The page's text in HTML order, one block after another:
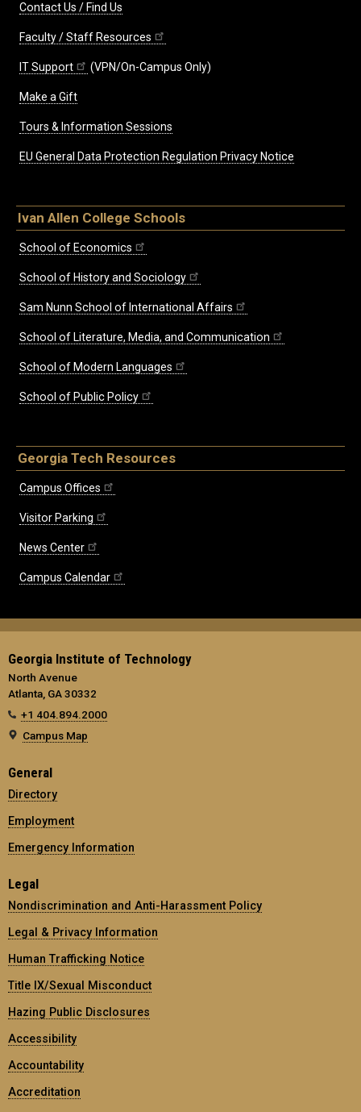
Contact Us / Find Us
Faculty / Staff Resources
IT Support (VPN/On-Campus Only)
Make a Gift
Tours & Information Sessions
EU General Data Protection Regulation Privacy Notice
Ivan Allen College Schools
School of Economics
School of History and Sociology
Sam Nunn School of International Affairs
School of Literature, Media, and Communication
School of Modern Languages
School of Public Policy
Georgia Tech Resources
Campus Offices
Visitor Parking
News Center
Campus Calendar
Georgia Institute of Technology
North Avenue
Atlanta, GA 30332
+1 404.894.2000
Campus Map
General
Directory
Employment
Emergency Information
Legal
Nondiscrimination and Anti-Harassment Policy
Legal & Privacy Information
Human Trafficking Notice
Title IX/Sexual Misconduct
Hazing Public Disclosures
Accessibility
Accountability
Accreditation